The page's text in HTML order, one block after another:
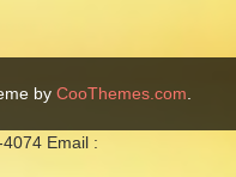
by CooThemes.com
Email :